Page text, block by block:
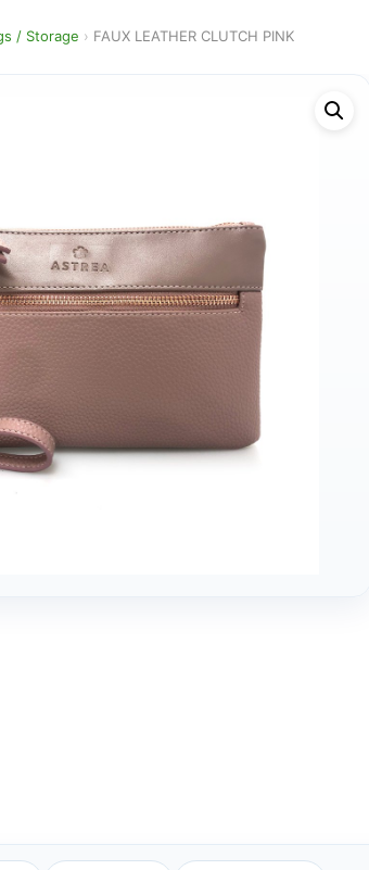
/ Storage › FAUX LEATHER CLUTCH PINK